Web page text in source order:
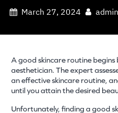
March 27, 2024 admin
A good skincare routine begins
aesthetician. The expert
an effective skincare routine,
until you attain the desired
Unfortunately, finding a good